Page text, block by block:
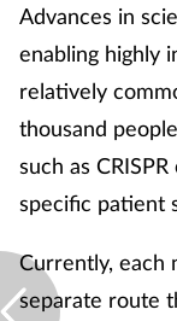
Advances in
enabling highly
relatively
thousand
such as
specific patient
Currently, each
separate route